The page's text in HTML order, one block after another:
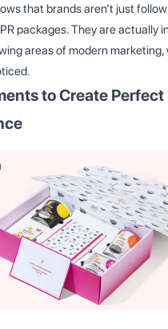
that brands aren’t just
packages. They are actually
areas of modern marketing,
to Create Perfect